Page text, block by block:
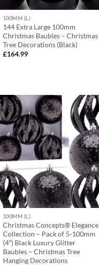
100MM (L)
144 Extra Large 100mm
Christmas Baubles – Christmas
Tree Decorations (Black)
£164.99
100MM (L)
Christmas Concepts® Elegance
Collection – Pack of 5-100mm
(4″) Black Luxury Glitter
Baubles – Christmas Tree
Hanging Decorations